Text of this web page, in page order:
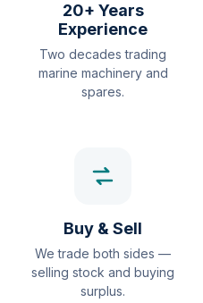
20+ Years
Experience
Two decades trading
marine machinery and
spares.
Buy & Sell
We trade both sides —
selling stock and buying
surplus.